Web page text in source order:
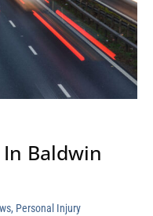
Baldwin
, Personal Injury